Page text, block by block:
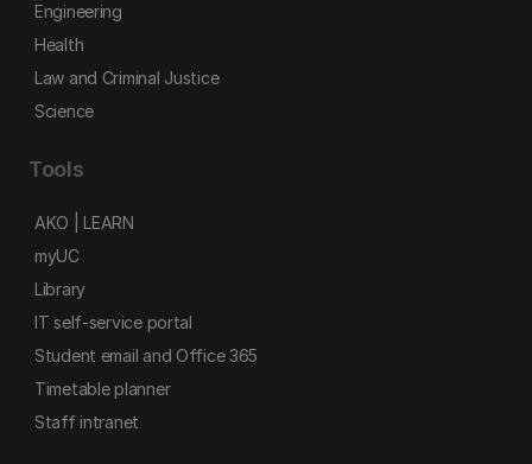
Engineering
Health
Law and Criminal Justice
Science
Tools
AKO | LEARN
myUC
Library
IT self-service portal
Student email and Office 365
Timetable planner
Staff intranet